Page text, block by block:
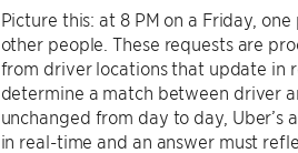
Picture this: at 8 PM on a Friday,
other people. These requests are
from driver locations that update in
determine a match between driver
unchanged from day to day,
in real-time and an answer must